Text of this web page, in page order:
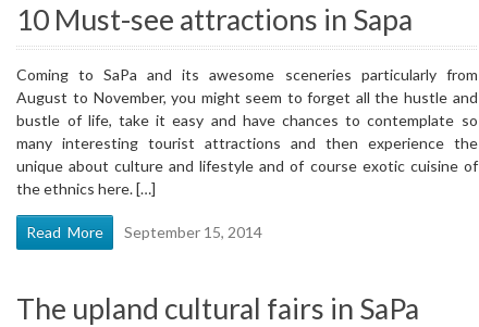
10 Must-see attractions in Sapa
Coming to SaPa and its awesome sceneries particularly from
August to November, you might seem to forget all the hustle and
bustle of life, take it easy and have chances to contemplate so
many interesting tourist attractions and then experience the
unique about culture and lifestyle and of course exotic cuisine of
the ethnics here. […]
Read More September 15, 2014
The upland cultural fairs in SaPa